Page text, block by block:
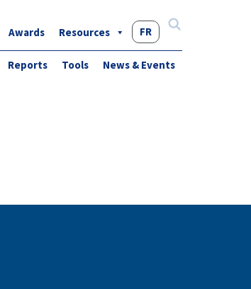
Awards Resources FR
for:
Reports Tools News & Events